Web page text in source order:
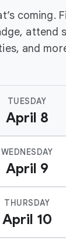
coming.
attend
and
TUESDAY
April 8
WEDNESDAY
April 9
THURSDAY
April 10